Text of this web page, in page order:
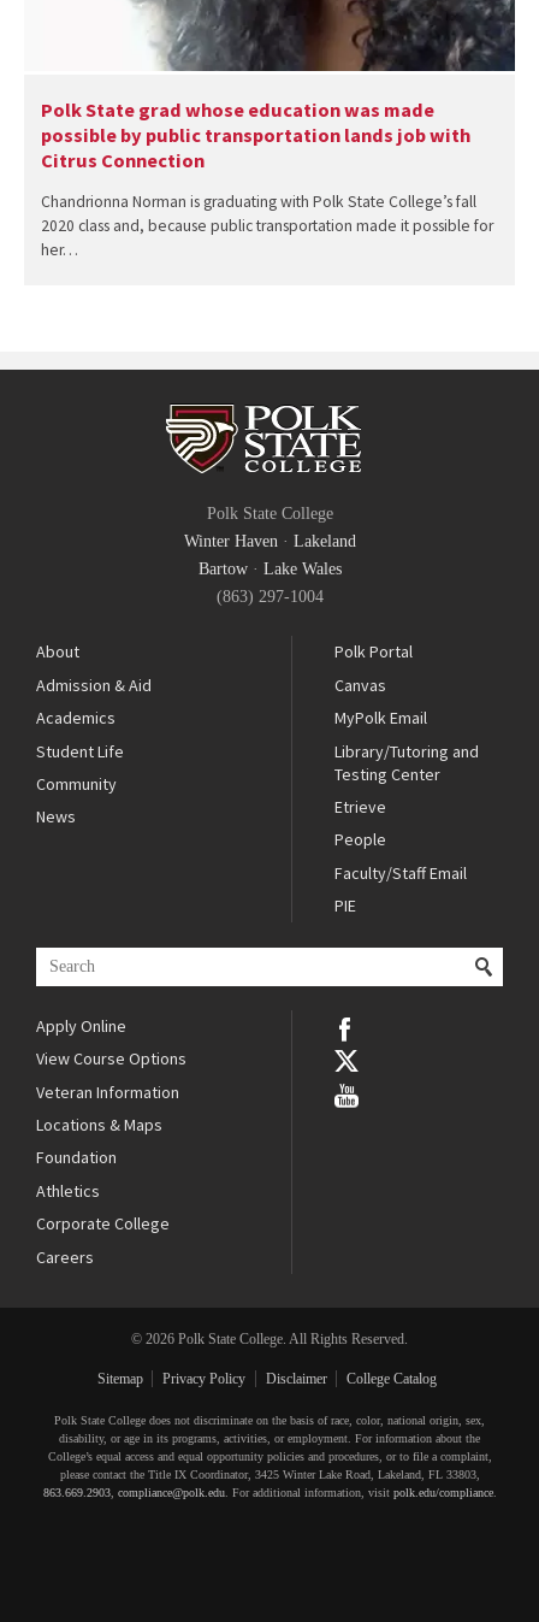
Polk State grad whose education was made
possible by public transportation lands job with
Citrus Connection
Chandrionna Norman is graduating with Polk State College’s fall
2020 class and, because public transportation made it possible for
her…
Polk State College
Winter Haven· Lakeland
Bartow· Lake Wales
(863) 297-1004
About
Admission & Aid
Academics
Student Life
Community
News
Polk Portal
Canvas
MyPolk Email
Library/Tutoring and
Testing Center
Etrieve
People
Faculty/Staff Email
PIE
Apply Online
View Course Options
Veteran Information
Locations & Maps
Foundation
Athletics
Corporate College
Careers
© 2026 Polk State College. All Rights Reserved.
Sitemap Privacy Policy Disclaimer College Catalog
Polk State College does not discriminate on the basis of race, color, national origin, sex,
disability, or age in its programs, activities, or employment. For information about the
College’s equal access and equal opportunity policies and procedures, or to file a complaint,
please contact the Title IX Coordinator, 3425 Winter Lake Road, Lakeland, FL 33803,
863.669.2903, compliance@polk.edu. For additional information, visit polk.edu/compliance.